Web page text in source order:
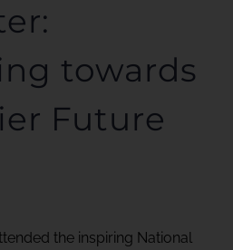
towards
Future
the inspiring National